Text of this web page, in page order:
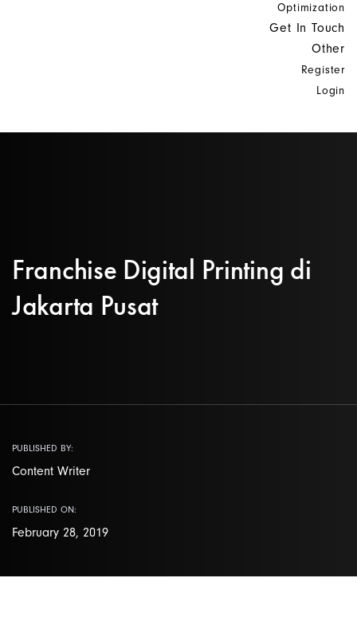
Optimization
Get In Touch
Other
Register
Login
Franchise Digital Printing di
Jakarta Pusat
PUBLISHED BY:
Content Writer
PUBLISHED ON:
February 28, 2019